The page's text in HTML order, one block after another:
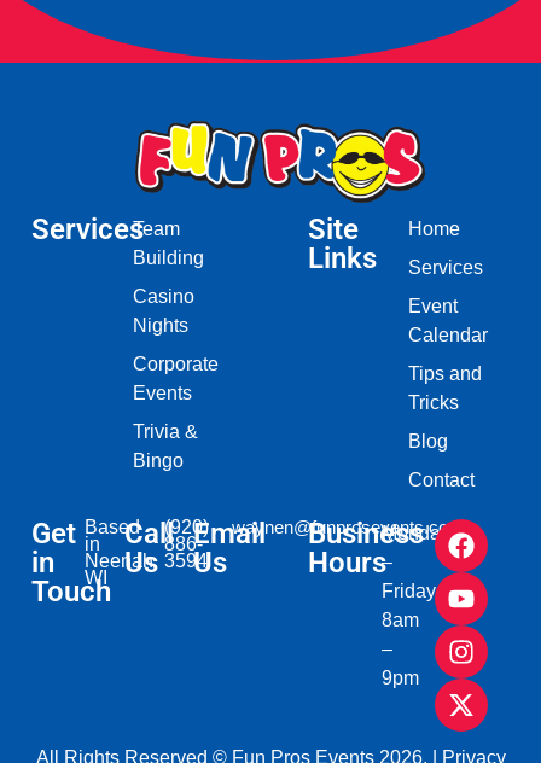
ServicesTeam
Building
Casino
Nights
Corporate
Events
Trivia &
Bingo
Site
Links
Home
Services
Event
Calendar
Tips and
Tricks
Blog
Contact
Get
in
Touch
Based
in
Neenah,
WI​
Call
Us
(920)
886-
3594
Email
Us
waynen@funprosevents.com
Business
Hours
Monday
–
Friday
8am
–
9pm
All Rights Reserved © Fun Pros Events 2026. | Privacy